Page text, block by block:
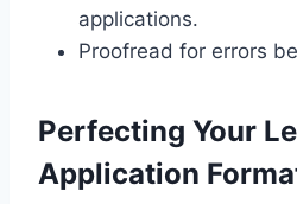
applications.
Proofread for errors
Perfecting Your
Application